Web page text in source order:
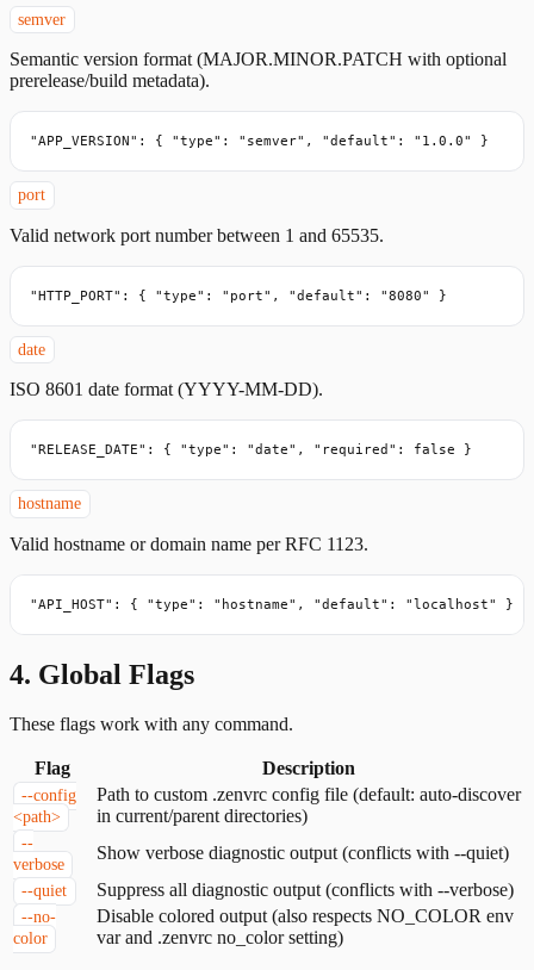
semver
Semantic version format (MAJOR.MINOR.PATCH with optional
prerelease/build metadata).
"APP_VERSION": { "type": "semver", "default": "1.0.0" }
port
Valid network port number between 1 and 65535.
"HTTP_PORT": { "type": "port", "default": "8080" }
date
ISO 8601 date format (YYYY-MM-DD).
"RELEASE_DATE": { "type": "date", "required": false }
hostname
Valid hostname or domain name per RFC 1123.
"API_HOST": { "type": "hostname", "default": "localhost" }
4. Global Flags
These flags work with any command.
Flag Description
--config
<path>
Path to custom .zenvrc config file (default: auto-discover
in current/parent directories)
--
verbose
Show verbose diagnostic output (conflicts with --quiet)
--quiet Suppress all diagnostic output (conflicts with --verbose)
--no-
color
Disable colored output (also respects NO_COLOR env
var and .zenvrc no_color setting)